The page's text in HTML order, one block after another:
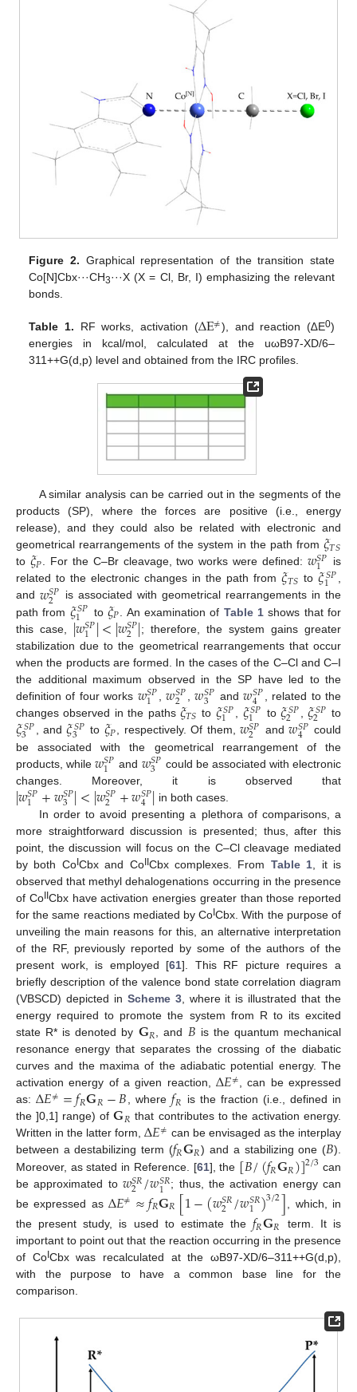
Figure 2. Graphical representation of the transition state
Co[N]Cbx···CH3···X (X = Cl, Br, I) emphasizing the relevant
bonds.
Table 1. RF works, activation (ΔE≠), and reaction (∆E0)
energies in kcal/mol, calculated at the uωB97-XD/6–
311++G(d,p) level and obtained from the IRC profiles.
A similar analysis can be carried out in the segments of the
products (SP), where the forces are positive (i.e., energy
release), and they could also be related with electronic and
geometrical rearrangements of the system in the path from𝜉𝑇𝑆
to 𝜉𝑃 . For the C–Br cleavage, two works were defined: 𝑤𝑆𝑃
1
is
related to the electronic changes in the path from𝜉𝑇𝑆 to𝜉𝑆𝑃
1
,
and 𝑤𝑆𝑃
2
is associated with geometrical rearrangements in the
path from 𝜉𝑆𝑃
1 to 𝜉𝑃 . An examination of Table 1 shows that for
this case, |𝑤𝑆𝑃
1|<|𝑤𝑆𝑃
2|; therefore, the system gains greater
stabilization due to the geometrical rearrangements that occur
when the products are formed. In the cases of the C–Cl and C–I
the additional maximum observed in the SP have led to the
definition of four works 𝑤𝑆𝑃
1 ,𝑤𝑆𝑃
2 ,𝑤𝑆𝑃
3 and𝑤𝑆𝑃
4
, related to the
changes observed in the paths 𝜉𝑇𝑆 to 𝜉𝑆𝑃
1 𝜉𝑆𝑃
1 to𝜉𝑆𝑃
2 ,𝜉𝑆𝑃
2 to
𝜉𝑆𝑃
3 , and𝜉𝑆𝑃
3 to 𝜉𝑃, respectively. Of them, 𝑤𝑆𝑃
2 and𝑤𝑆𝑃
4
could
be associated with the geometrical rearrangement of the
products, while𝑤𝑆𝑃
1 and 𝑤𝑆𝑃
3
could be associated with electronic
changes. Moreover, it is observed that
|𝑤𝑆𝑃
1 +𝑤𝑆𝑃
3|<|𝑤𝑆𝑃
2 +𝑤𝑆𝑃
4| in both cases.
In order to avoid presenting a plethora of comparisons, a
more straightforward discussion is presented; thus, after this
point, the discussion will focus on the C–Cl cleavage mediated
by both CoCbx and Co Cbx complexes. From Table 1, it is
observed that methyl dehalogenations occurring in the presence
of Co Cbx have activation energies greater than those reported
for the same reactions mediated by Co ICbx. With the purpose of
unveiling the main reasons for this, an alternative interpretation
of the RF, previously reported by some of the authors of the
present work, is employed [61]. This RF picture requires a
briefly description of the valence bond state correlation diagram
(VBSCD) depicted in Scheme 3, where it is illustrated that the
energy required to promote the system from R to its excited
state R* is denoted by 𝐆𝑅, and 𝐵 is the quantum mechanical
resonance energy that separates the crossing of the diabatic
curves and the maxima of the adiabatic potential energy. The
activation energy of a given reaction, Δ𝐸≠, can be expressed
as: Δ𝐸≠=𝑓𝑅𝐆𝑅−𝐵, where𝑓𝑅 is the fraction (i.e., defined in
the ]0,1] range) of𝐆𝑅 that contributes to the activation energy.
Written in the latter form,Δ𝐸≠ can be envisaged as the interplay
between a destabilizing term (𝑓𝑅𝐆𝑅) and a stabilizing one (𝐵).
Moreover, as stated in Reference. [61], the [𝐵/(𝑓𝑅𝐆𝑅)]2/3 can
be approximated to𝑤𝑆𝑅
2/𝑤𝑆𝑅
1 ; thus, the activation energy can
be expressed as Δ𝐸≠≈𝑓𝑅𝐆𝑅[1−(𝑤𝑆𝑅
2/𝑤𝑆𝑅
1)3/2] , which, in
the present study, is used to estimate the𝑓𝑅𝐆𝑅
term. It is
important to point out that the reaction occurring in the presence
of CoCbx was recalculated at the ωB97-XD/6–311++G(d,p),
with the purpose to have a common base line for the
comparison.